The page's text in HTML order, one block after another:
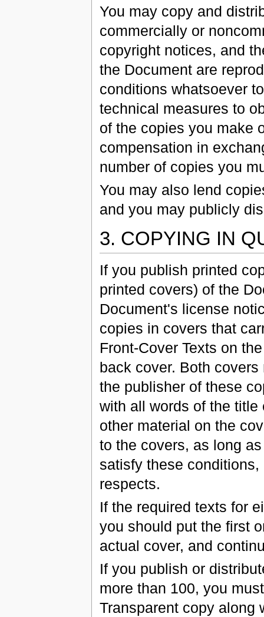
You may copy and
commercially or
copyright notices, and
the Document are
conditions whatsoever
technical measures to
of the copies you make
compensation in
number of copies you
You may also lend
and you may publicly
3. COPYING IN
If you publish printed
printed covers) of the
Document's license
copies in covers that
Front-Cover Texts on
back cover. Both
the publisher of these
with all words of the
other material on the
to the covers, as long
satisfy these
respects.
If the required texts for
you should put the first
actual cover, and
If you publish or
more than 100, you
Transparent copy along